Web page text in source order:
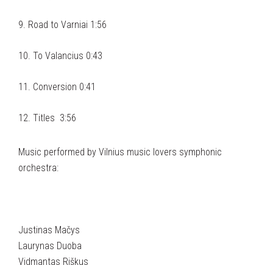
9. Road to Varniai 1:56
10. To Valancius 0:43
11. Conversion 0:41
12. Titles 3:56
Music performed by Vilnius music lovers symphonic
orchestra:
Justinas Mačys
Laurynas Duoba
Vidmantas Riškus